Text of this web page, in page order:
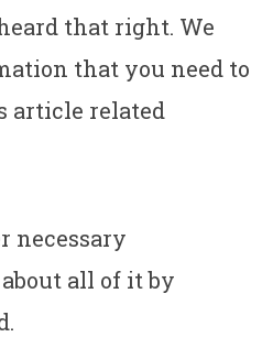
that right. We
that you need to
article related
necessary
all of it by